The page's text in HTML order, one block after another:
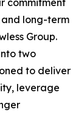
commitment
long-term
Group.
two
to deliver
leverage